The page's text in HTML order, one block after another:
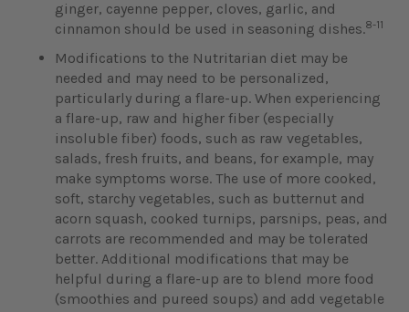
ginger, cayenne pepper, cloves, garlic, and
cinnamon should be used in seasoning dishes.8-11
Modifications to the Nutritarian diet may be
needed and may need to be personalized,
particularly during a flare-up. When experiencing
a flare-up, raw and higher fiber (especially
insoluble fiber) foods, such as raw vegetables,
salads, fresh fruits, and beans, for example, may
make symptoms worse. The use of more cooked,
soft, starchy vegetables, such as butternut and
acorn squash, cooked turnips, parsnips, peas, and
carrots are recommended and may be tolerated
better. Additional modifications that may be
helpful during a flare-up are to blend more food
(smoothies and pureed soups) and add vegetable